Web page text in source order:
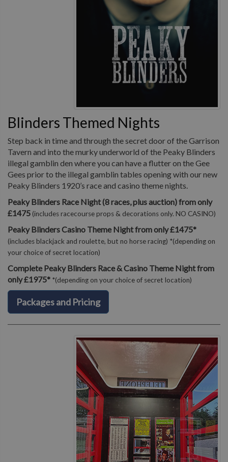
Blinders Themed Nights
Step back in time and through the secret door of the Garrison
Tavern and into the murky underworld of the Peaky Blinders
illegal gamblin den where you can have a flutter on the Gee
Gees prior to the illegal gamblin tables opening with our new
Peaky Blinders 1920’s race and casino theme nights.
Peaky Blinders Race Night (8 races, plus auction) from only
£1475 (includes racecourse props & decorations only. NO CASINO)
Peaky Blinders Casino Theme Night from only £1475*
(includes blackjack and roulette, but no horse racing) *(depending on
your choice of secret location)
Complete Peaky Blinders Race & Casino Theme Night from
only £1975* *(depending on your choice of secret location)
Packages and Pricing